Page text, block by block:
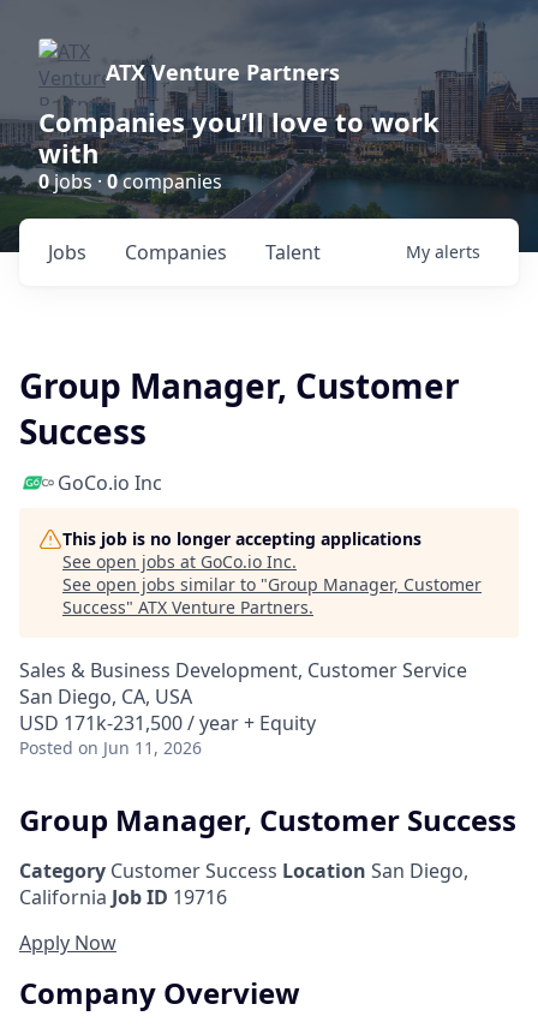
ATX Venture Partners
Companies you’ll love to work
with
0jobs ·0companies
Jobs Companies Talent My alerts
Group Manager, Customer
Success
GoCo.io Inc
This job is no longer accepting applications
See open jobs at GoCo.io Inc.
See open jobs similar to "Group Manager, Customer
Success" ATX Venture Partners.
Sales & Business Development, Customer Service
San Diego, CA, USA
USD 171k-231,500 / year + Equity
Posted on Jun 11, 2026
Group Manager, Customer Success
Category Customer Success Location San Diego,
California Job ID 19716
Apply Now
Company Overview